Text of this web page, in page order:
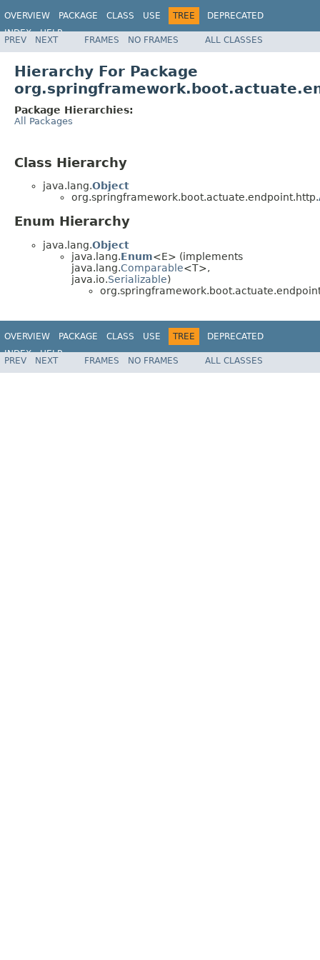
OVERVIEW PACKAGE CLASS USE TREE
DEPRECATED
INDEX
HELP
PREV NEXT FRAMES NO FRAMES ALL CLASSES
Hierarchy For Package
Package Hierarchies:
All Packages
Class Hierarchy
java.lang.Object
org.springframework.boot.actuate.endpoint.http.
Enum Hierarchy
java.lang.Object
java.lang.Enum<E> (implements
java.lang.Comparable<T>,
java.io.Serializable)
OVERVIEW PACKAGE CLASS USE TREE
DEPRECATED
INDEX
HELP
PREV NEXT FRAMES NO FRAMES ALL CLASSES